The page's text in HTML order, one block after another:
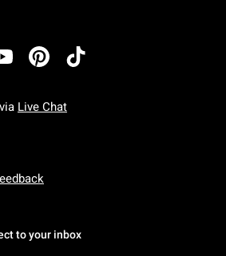
Live Chat
To Friday: 7 AM To 5 PM Pacific Time
To Sunday: 7 AM To 5 PM Pacific
to your inbox